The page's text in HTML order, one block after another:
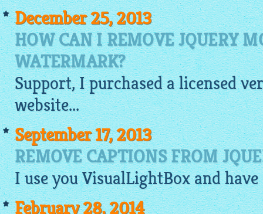
December 25, 2013
HOW CAN I REMOVE JQUERY
WATERMARK?
Support, I purchased a licensed
website...
September 17, 2013
REMOVE CAPTIONS FROM
I use youVisualLightBoxand have
February 28, 2014